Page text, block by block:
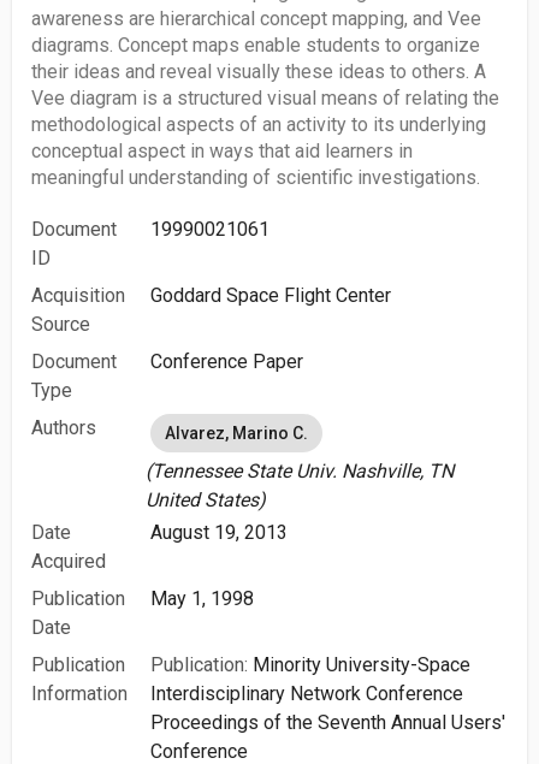
awareness are hierarchical concept mapping, and Vee
diagrams. Concept maps enable students to organize
their ideas and reveal visually these ideas to others. A
Vee diagram is a structured visual means of relating the
methodological aspects of an activity to its underlying
conceptual aspect in ways that aid learners in
meaningful understanding of scientific investigations.
Document
ID
19990021061
Acquisition
Source
Goddard Space Flight Center
Document
Type
Conference Paper
Authors Alvarez, Marino C.
(Tennessee State Univ. Nashville, TN
United States)
Date
Acquired
August 19, 2013
Publication
Date
May 1, 1998
Publication
Information
Publication: Minority University-Space
Interdisciplinary Network Conference
Proceedings of the Seventh Annual Users'
Conference